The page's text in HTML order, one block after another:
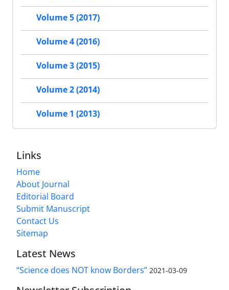
Volume 5 (2017)
Volume 4 (2016)
Volume 3 (2015)
Volume 2 (2014)
Volume 1 (2013)
Links
Home
About Journal
Editorial Board
Submit Manuscript
Contact Us
Sitemap
Latest News
“Science does NOT know Borders” 2021-03-09